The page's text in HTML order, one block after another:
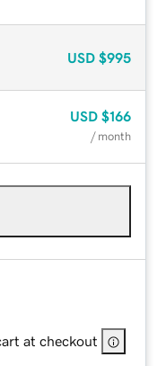
USD $995
USD $166
/ month
at checkout